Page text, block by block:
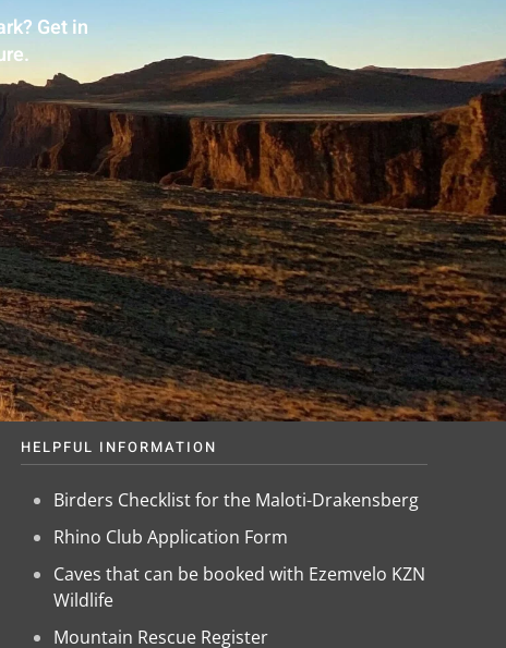
Get in
HELPFUL INFORMATION
Birders Checklist for the Maloti-Drakensberg
Rhino Club Application Form
Caves that can be booked with Ezemvelo KZN
Wildlife
Mountain Rescue Register